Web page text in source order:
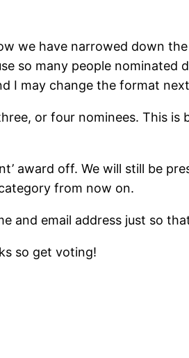
we have narrowed down
so many people
I may change the format
or four nominees. This is
award off. We will still be
from now on.
and email address just so
so get voting!